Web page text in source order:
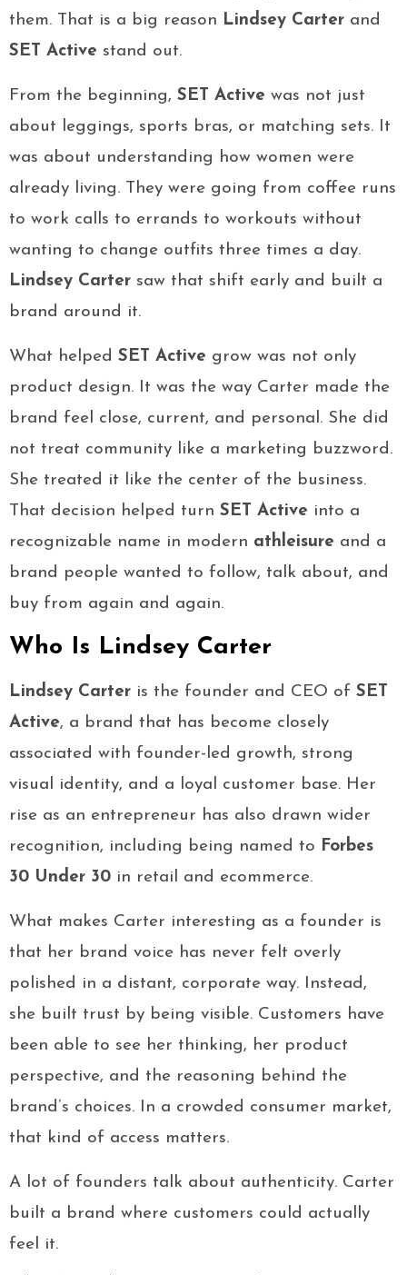
them. That is a big reason Lindsey Carter and
SET Active stand out.
From the beginning, SET Active was not just
about leggings, sports bras, or matching sets. It
was about understanding how women were
already living. They were going from coffee runs
to work calls to errands to workouts without
wanting to change outfits three times a day.
Lindsey Carter saw that shift early and built a
brand around it.
What helped SET Active grow was not only
product design. It was the way Carter made the
brand feel close, current, and personal. She did
not treat community like a marketing buzzword.
She treated it like the center of the business.
That decision helped turn SET Active into a
recognizable name in modern athleisure and a
brand people wanted to follow, talk about, and
buy from again and again.
Who Is Lindsey Carter
Lindsey Carter is the founder and CEO of SET
Active, a brand that has become closely
associated with founder-led growth, strong
visual identity, and a loyal customer base. Her
rise as an entrepreneur has also drawn wider
recognition, including being named to Forbes
30 Under 30 in retail and ecommerce.
What makes Carter interesting as a founder is
that her brand voice has never felt overly
polished in a distant, corporate way. Instead,
she built trust by being visible. Customers have
been able to see her thinking, her product
perspective, and the reasoning behind the
brand’s choices. In a crowded consumer market,
that kind of access matters.
A lot of founders talk about authenticity. Carter
built a brand where customers could actually
feel it.